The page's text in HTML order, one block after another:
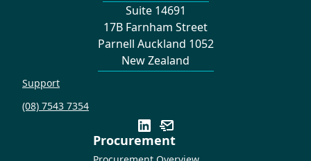
Suite 14691
17B Farnham Street
Parnell Auckland 1052
New Zealand
Support
(08) 7543 7354
Procurement